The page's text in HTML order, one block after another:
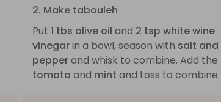
2. Make tabouleh
Put 1 tbs olive oil and 2 tsp white wine
vinegarin a bowl, season with salt and
pepperand whisk to combine. Add the
tomato and mint and toss to combine.